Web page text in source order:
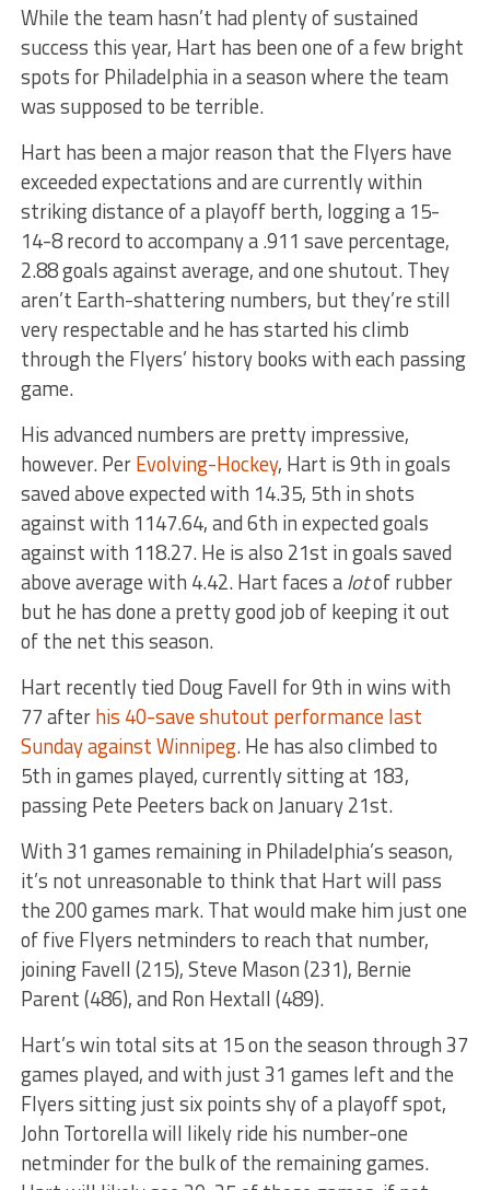
While the team hasn’t had plenty of sustained
success this year, Hart has been one of a few bright
spots for Philadelphia in a season where the team
was supposed to be terrible.
Hart has been a major reason that the Flyers have
exceeded expectations and are currently within
striking distance of a playoff berth, logging a 15-
14-8 record to accompany a .911 save percentage,
2.88 goals against average, and one shutout. They
aren’t Earth-shattering numbers, but they’re still
very respectable and he has started his climb
through the Flyers’ history books with each passing
game.
His advanced numbers are pretty impressive,
however. PerEvolving-Hockey, Hart is 9th in goals
saved above expected with 14.35, 5th in shots
against with 1147.64, and 6th in expected goals
against with 118.27. He is also 21st in goals saved
above average with 4.42. Hart faces alotof rubber
but he has done a pretty good job of keeping it out
of the net this season.
Hart recently tied Doug Favell for 9th in wins with
77 afterhis 40-save shutout performance last
Sunday against Winnipeg. He has also climbed to
5th in games played, currently sitting at 183,
passing Pete Peeters back on January 21st.
With 31 games remaining in Philadelphia’s season,
it’s not unreasonable to think that Hart will pass
the 200 games mark. That would make him just one
of five Flyers netminders to reach that number,
joining Favell (215), Steve Mason (231), Bernie
Parent (486), and Ron Hextall (489).
Hart’s win total sits at 15 on the season through 37
games played, and with just 31 games left and the
Flyers sitting just six points shy of a playoff spot,
John Tortorella will likely ride his number-one
netminder for the bulk of the remaining games.